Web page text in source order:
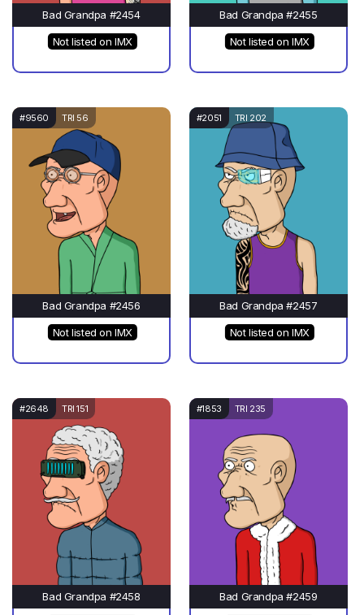
Bad Grandpa #2454
Not listed on IMX
Bad Grandpa #2455
Not listed on IMX
#9560 TRI 56
Bad Grandpa #2456
Not listed on IMX
#2051 TRI 202
Bad Grandpa #2457
Not listed on IMX
#2648 TRI 151
Bad Grandpa #2458
#1853 TRI 235
Bad Grandpa #2459